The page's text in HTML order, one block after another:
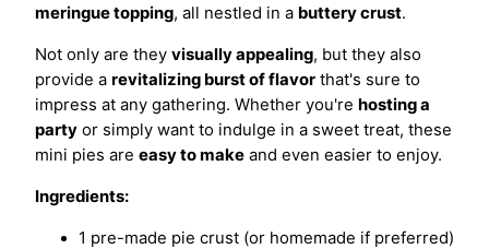
meringue topping, all nestled in a buttery crust.
Not only are they visually appealing, but they also
provide a revitalizing burst of flavor that's sure to
impress at any gathering. Whether you're hosting a
party or simply want to indulge in a sweet treat, these
mini pies are easy to make and even easier to enjoy.
Ingredients:
1 pre-made pie crust (or homemade if preferred)